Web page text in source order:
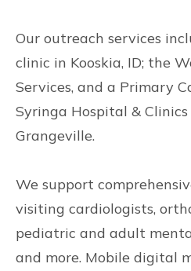
Our outreach services
clinic in Kooskia, ID; the
Services, and a Primary
Syringa Hospital &
Grangeville.
We support
visiting cardiologists,
pediatric and adult
and more. Mobile digital